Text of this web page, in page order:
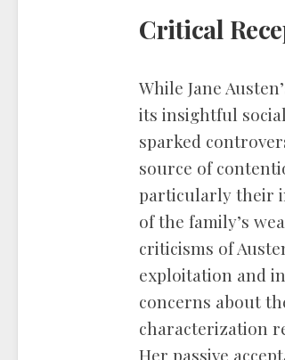
Critical
While Jane
its insightful
sparked
source of
particularly their
of the family’s
criticisms of
exploitation and
concerns about
characterization
Her passive